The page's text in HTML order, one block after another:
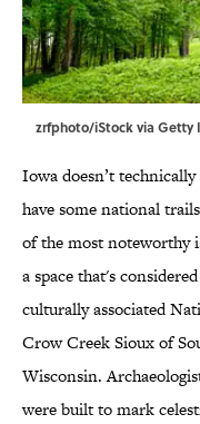
zrfphoto/iStock via Getty
Iowa doesn’t
have some national
of the most noteworthy
a space that's
culturally associated
Crow Creek Sioux of
Wisconsin.
were built to mark